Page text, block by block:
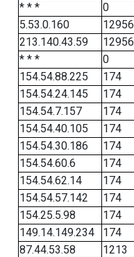
* * *
0
5.53.0.160
12956
213.140.43.59
12956
* * *
0
154.54.88.225
174
154.54.24.145
174
154.54.7.157
174
154.54.40.105
174
154.54.30.186
174
154.54.60.6
174
154.54.62.14
174
154.54.57.142
174
154.25.5.98
174
149.14.149.234
174
87.44.53.58
1213